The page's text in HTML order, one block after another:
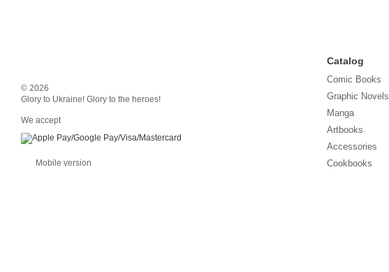
© 2026
Glory to Ukraine! Glory to the heroes!
We accept
Mobile version
Catalog
Comic Books
Graphic Novels
Manga
Artbooks
Accessories
Cookbooks